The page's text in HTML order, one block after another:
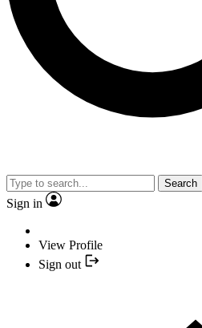
Search
Sign in
View Profile
Sign out